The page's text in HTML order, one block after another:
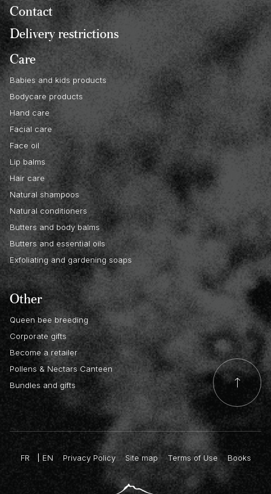
Contact
Delivery restrictions
Care
Babies and kids products
Bodycare products
Hand care
Facial care
Face oil
Lip balms
Hair care
Natural shampoos
Natural conditioners
Butters and body balms
Butters and essential oils
Exfoliating and gardening soaps
Other
Queen bee breeding
Corporate gifts
Become a retailer
Pollens & Nectars Canteen
Bundles and gifts
FR EN Privacy Policy Site map Terms of Use Books